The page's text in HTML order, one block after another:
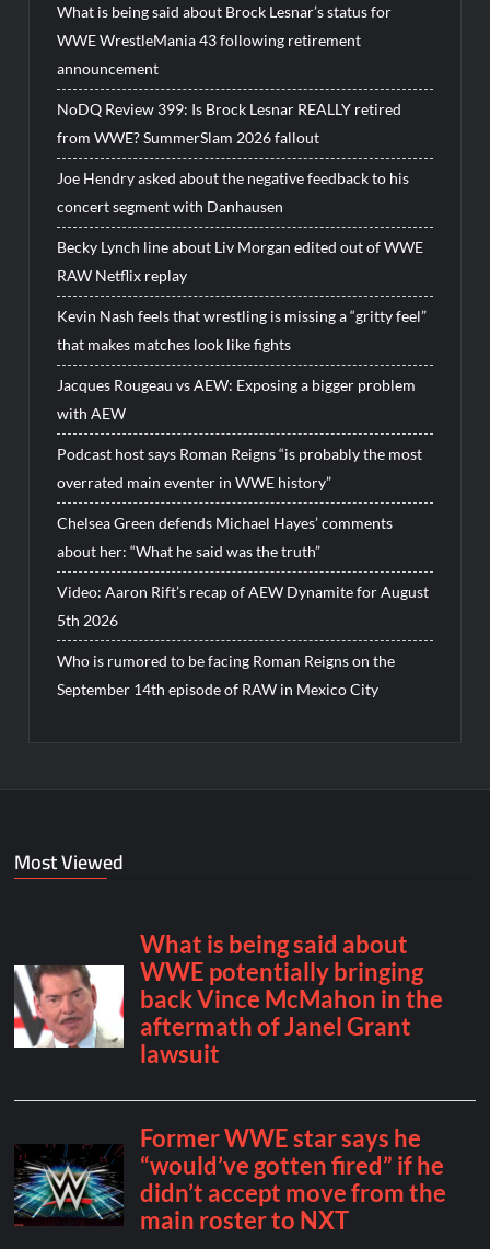
What is being said about Brock Lesnar’s status for
WWE WrestleMania 43 following retirement
announcement
NoDQ Review 399: Is Brock Lesnar REALLY retired
from WWE? SummerSlam 2026 fallout
Joe Hendry asked about the negative feedback to his
concert segment with Danhausen
Becky Lynch line about Liv Morgan edited out of WWE
RAW Netflix replay
Kevin Nash feels that wrestling is missing a “gritty feel”
that makes matches look like fights
Jacques Rougeau vs AEW: Exposing a bigger problem
with AEW
Podcast host says Roman Reigns “is probably the most
overrated main eventer in WWE history”
Chelsea Green defends Michael Hayes’ comments
about her: “What he said was the truth”
Video: Aaron Rift’s recap of AEW Dynamite for August
5th 2026
Who is rumored to be facing Roman Reigns on the
September 14th episode of RAW in Mexico City
Most Viewed